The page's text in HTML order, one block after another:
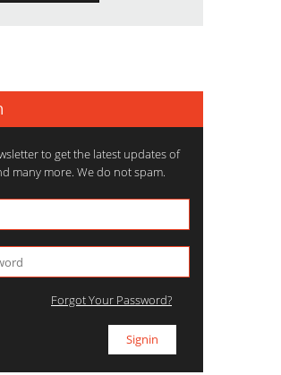
to get the latest updates of
many more. We do not spam.
Forgot Your Password?